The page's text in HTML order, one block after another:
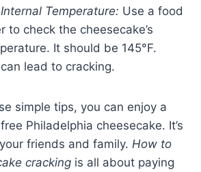
Temperature: Use a food
to check the cheesecake’s
It should be 145°F.
lead to cracking.
simple tips, you can enjoy a
Philadelphia cheesecake. It’s
friends and family. How to
cracking is all about paying